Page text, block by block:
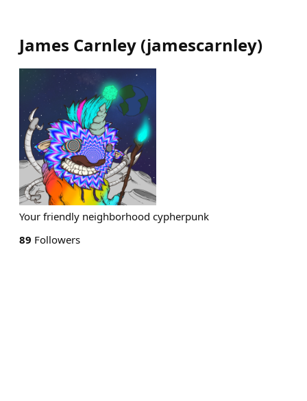
James Carnley (jamescarnley)
Your friendly neighborhood cypherpunk
89 Followers